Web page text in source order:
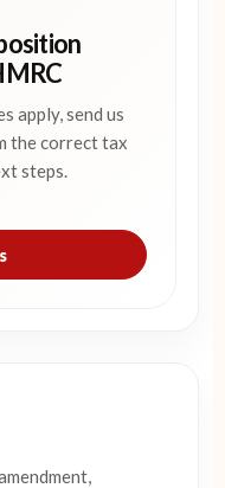
apply, send us
the correct tax
steps.